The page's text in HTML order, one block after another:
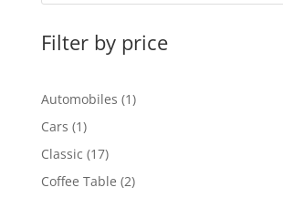
Filter by price
Automobiles 11
Cars 11
product
Classic 1717
products
Coffee Table 22